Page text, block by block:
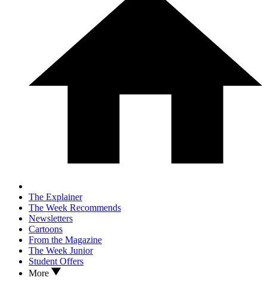
The Explainer
The Week Recommends
Newsletters
Cartoons
From the Magazine
The Week Junior
Student Offers
More